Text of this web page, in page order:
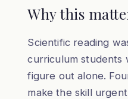
Why this
Scientific reading
curriculum students
figure out alone.
make the skill